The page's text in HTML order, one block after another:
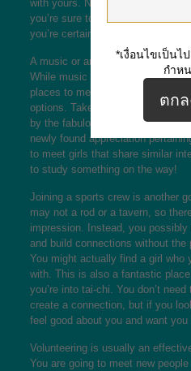
with yours. Not to mention, the
you’re sure to find a friendly
you’re certain to find a girl who
A music or art gallery is another
While music and galleries may
places to meet females, there
options. Take a look at different
by the fabulous artwork
newly found appreciation
to meet girls that share similar
to study something on the way!
Joining a sports crew is another
may not a rod or a tavern, so
impression. Instead, you
and build connections without
You might actually find a girl who
with. This is also a fantastic
you’re into tai-chi. You don’t
create a connection, but if you
feel good about you and want you
Volunteering is usually an
You are going to meet new
*เงื่อนไขเป็นไ
กำห